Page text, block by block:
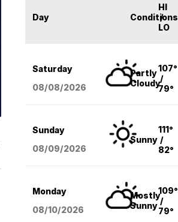
Day Conditions
HI
/
LO
Saturday
08/08/2026
Partly
Cloudy
107°
/
79°
Sunday
08/09/2026
Sunny
111°
/
82°
Monday
08/10/2026
Mostly
Sunny
109°
/
79°